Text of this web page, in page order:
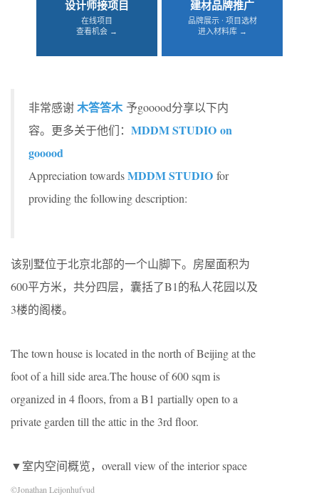
设计师接项目
在线项目
查看机会 →
建材品牌推广
品牌展示 · 项目选材
进入材料库 →
非常感谢木答答木 予gooood分享以下内
容。更多关于他们： MDDM STUDIO on
gooood
Appreciation towardsMDDM STUDIO for
providing the following description:
该别墅位于北京北部的一个山脚下。房屋面积为
600平方米，共分四层，囊括了B1的私人花园以及
3楼的阁楼。
The town house is located in the north of Beijing at the
foot of a hill side area.The house of 600 sqm is
organized in 4 floors, from a B1 partially open to a
private garden till the attic in the 3rd floor.
▼室内空间概览，overall view of the interior space
©Jonathan Leijonhufvud